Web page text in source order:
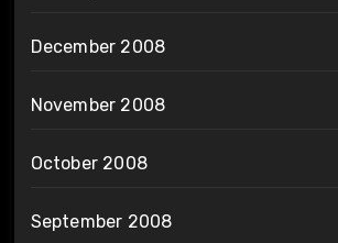
December 2008
November 2008
October 2008
September 2008